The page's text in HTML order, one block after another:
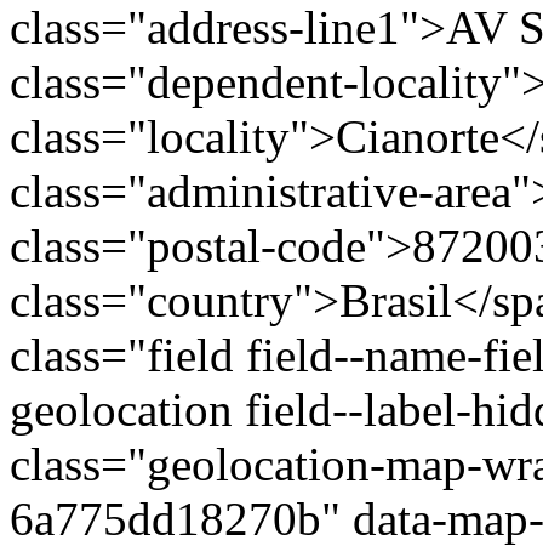
class="address-line1">AV
class="dependent-
class="administrative-
class="postal-
class="country">Brasil</
class="field field--name-
geolocation field--label-
class="geolocation-map-
6a775dd18270b" data-